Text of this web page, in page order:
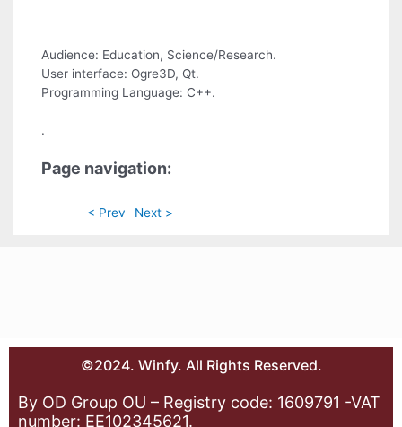
Audience: Education, Science/Research.
User interface: Ogre3D, Qt.
Programming Language: C++.
.
Page navigation:
< Prev Next >
©2024. Winfy. All Rights Reserved.
By OD Group OU – Registry code: 1609791 -VAT
number: EE102345621.